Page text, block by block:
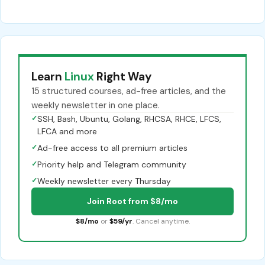
Learn Linux Right Way
15 structured courses, ad-free articles, and the
weekly newsletter in one place.
✓SSH, Bash, Ubuntu, Golang, RHCSA, RHCE, LFCS,
LFCA and more
✓Ad-free access to all premium articles
✓Priority help and Telegram community
✓Weekly newsletter every Thursday
Join Root from $8/mo
$8/mo or $59/yr. Cancel anytime.